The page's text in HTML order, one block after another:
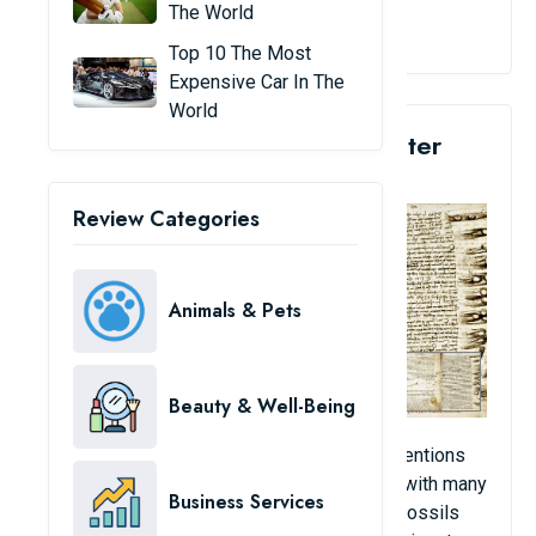
The World
Top 10 The Most
Expensive Car In The
World
Review Categories
Animals & Pets
Beauty & Well-Being
Business Services
View Details
2. Leonardo Da Vinci's Leicester
This is a notebook containing DaVinci’s inventions
written upside down over 72 pages, along with many
drafts and sketches, theories on geology, fossils